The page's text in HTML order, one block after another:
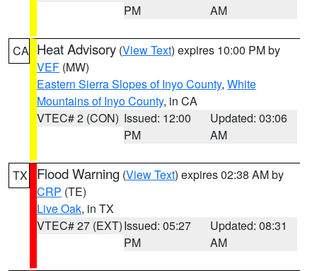
PM
AM
CA Heat Advisory (View Text) expires 10:00 PM by
VEF (MW)
Eastern Sierra Slopes of Inyo County, White
Mountains of Inyo County, in CA
VTEC# 2 (CON) Issued: 12:00
PM
Updated: 03:06
AM
TX Flood Warning (View Text) expires 02:38 AM by
CRP (TE)
Live Oak, in TX
VTEC# 27 (EXT)Issued: 05:27
PM
Updated: 08:31
AM